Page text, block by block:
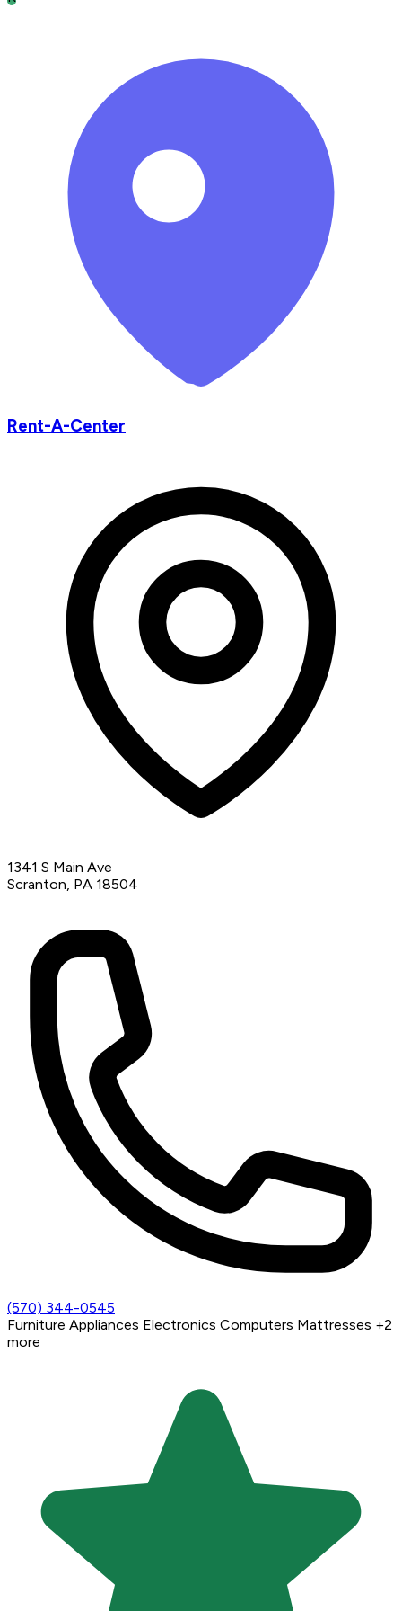
Rent-A-Center
1341 S Main Ave
Scranton, PA 18504
(570) 344-0545
Furniture Appliances Electronics Computers Mattresses +2
more